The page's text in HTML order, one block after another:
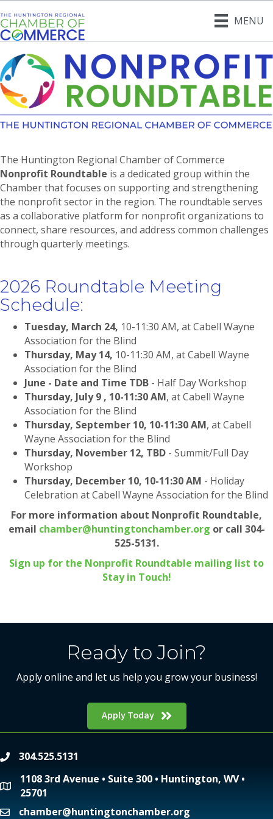
MENU
The Huntington Regional Chamber of Commerce
Nonprofit Roundtable is a dedicated group within the
Chamber that focuses on supporting and strengthening
the nonprofit sector in the region. The roundtable serves
as a collaborative platform for nonprofit organizations to
connect, share resources, and address common challenges
through quarterly meetings.
2026 Roundtable Meeting
Schedule:
Tuesday, March 24, 10-11:30 AM, at Cabell Wayne
Association for the Blind
Thursday, May 14, 10-11:30 AM, at Cabell Wayne
Association for the Blind
June - Date and Time TDB - Half Day Workshop
Thursday, July 9 , 10-11:30 AM, at Cabell Wayne
Association for the Blind
Thursday, September 10, 10-11:30 AM, at Cabell
Wayne Association for the Blind
Thursday, November 12, TBD - Summit/Full Day
Workshop
Thursday, December 10, 10-11:30 AM - Holiday
Celebration at Cabell Wayne Association for the Blind
For more information about Nonprofit Roundtable,
email chamber@huntingtonchamber.org or call 304-
525-5131.
Sign up for the Nonprofit Roundtable mailing list to
Stay in Touch!
Ready to Join?
Apply online and let us help you grow your business!
Apply Today
phone304.525.5131
location
1108 3rd Avenue • Suite 300 • Huntington, WV •
25701
emailchamber@huntingtonchamber.org